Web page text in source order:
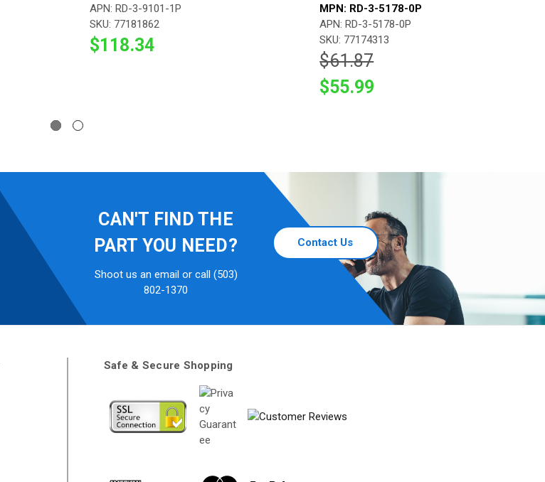
APN: RD-3-9101-1P
SKU: 77181862
$118.34
MPN: RD-3-5178-0P
APN: RD-3-5178-0P
SKU: 77174313
$61.87
$55.99
CAN'T FIND THE
PART YOU NEED?
Shoot us an email or call (503)
802-1370
Contact Us
Safe & Secure Shopping